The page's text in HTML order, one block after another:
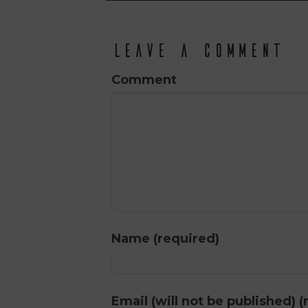
Leave a Comment
Comment
Name (required)
Email (will not be published)